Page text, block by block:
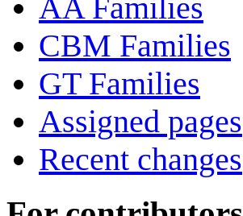
AA Families
CBM Families
GT Families
Assigned pages
Recent changes